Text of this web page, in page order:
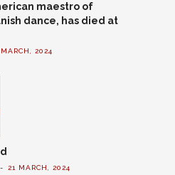
maestro of
dance, has died at
2024
21 MARCH, 2024